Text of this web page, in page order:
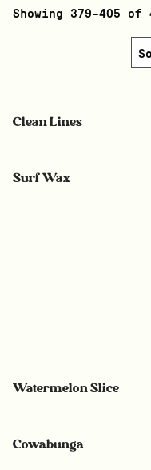
Showing 379–405
Clean Lines
Surf Wax
Watermelon Slice
Cowabunga